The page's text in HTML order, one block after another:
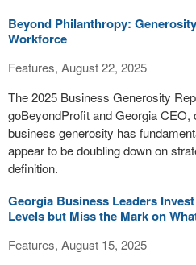
Beyond Philanthropy:
Workforce
Features, August 22, 2025
The 2025 Business Generosity
goBeyondProfit and Georgia
business generosity has
appear to be doubling down on
definition.
Georgia Business Leaders
Levels but Miss the Mark on
Features, August 15, 2025